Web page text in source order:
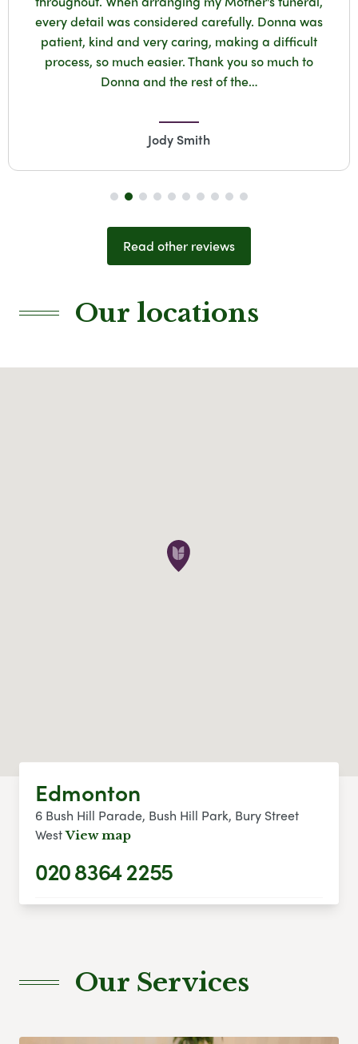
was considered carefully. Donna was
kind and very caring, making a difficult
so much easier. Thank you so much to
Donna and the rest of the…
Read other reviews
Our locations
Edmonton
6 Bush Hill Parade, Bush Hill Park, Bury Street
West View map
020 8364 2255
Our Services